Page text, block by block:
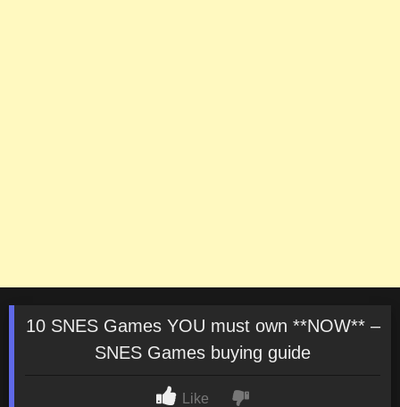
10 SNES Games YOU must own **NOW** –
SNES Games buying guide
Like